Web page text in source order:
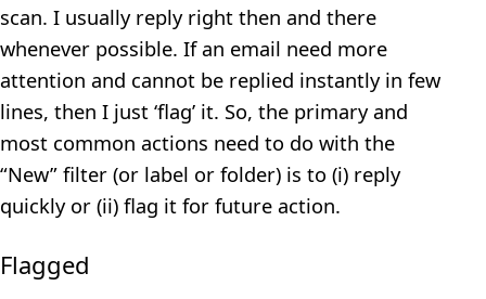
scan. I usually reply right then and there
whenever possible. If an email need more
attention and cannot be replied instantly in few
lines, then I just ‘flag’ it. So, the primary and
most common actions need to do with the
“New” filter (or label or folder) is to (i) reply
quickly or (ii) flag it for future action.
Flagged